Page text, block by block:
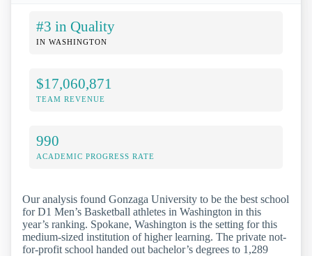
#3 in Quality
IN WASHINGTON
$17,060,871
TEAM REVENUE
990
ACADEMIC PROGRESS RATE
Our analysis found Gonzaga University to be the best school
for D1 Men’s Basketball athletes in Washington in this
year’s ranking. Spokane, Washington is the setting for this
medium-sized institution of higher learning. The private not-
for-profit school handed out bachelor’s degrees to 1,289